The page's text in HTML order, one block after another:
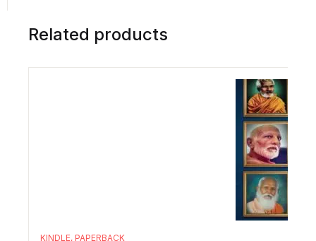
Related products
KINDLE, PAPERBACK